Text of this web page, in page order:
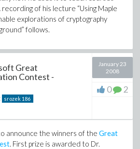
recording of his lecture “Using Maple
explorations of cryptography
follows.
Great
Contest -
srozek 186
January 23
2008
0 2
announce the winners of the Great
. First prize is awarded to Dr.